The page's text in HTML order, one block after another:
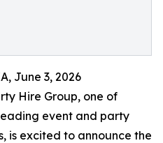
June 3, 2026
Hire Group, one of
event and party
is excited to announce the